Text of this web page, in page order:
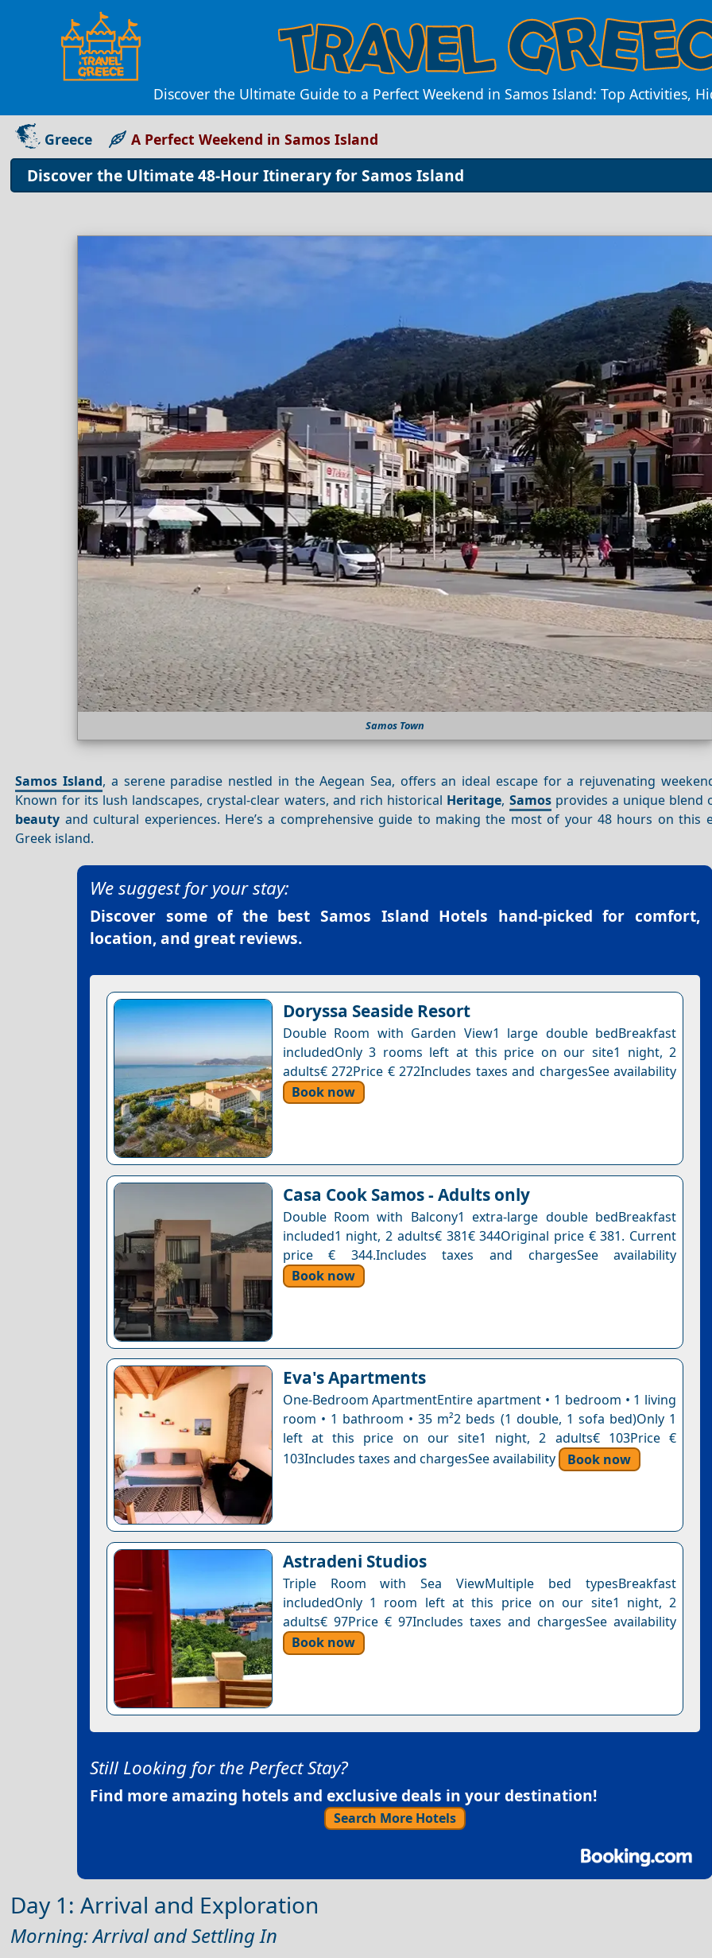
Discover the Ultimate Guide to a Perfect Weekend in Samos Island: Top Activities,
Greece A Perfect Weekend in Samos Island
Discover the Ultimate 48-Hour Itinerary for Samos Island
Samos Town
Samos Island, a serene paradise nestled in the Aegean Sea, offers an ideal escape for a rejuvenating
Known for its lush landscapes, crystal-clear waters, and rich historical Heritage, Samosprovides a unique blend
beauty and cultural experiences. Here’s a comprehensive guide to making the most of your 48 hours on this
Greek island.
We suggest for your stay:
Discover some of the best Samos Island Hotels hand-picked for comfort,
location, and great reviews.
Doryssa Seaside Resort
Double Room with Garden View1 large double bedBreakfast
includedOnly 3 rooms left at this price on our site1 night, 2
adults€ 272Price € 272Includes taxes and chargesSee availability
Book now
Casa Cook Samos - Adults only
Double Room with Balcony1 extra-large double bedBreakfast
included1 night, 2 adults€ 381€ 344Original price € 381. Current
price € 344.Includes taxes and chargesSee availability
Book now
Eva's Apartments
One-Bedroom ApartmentEntire apartment • 1 bedroom • 1 living
room • 1 bathroom • 35 m²2 beds (1 double, 1 sofa bed)Only 1
left at this price on our site1 night, 2 adults€ 103Price €
103Includes taxes and chargesSee availability
Book now
Astradeni Studios
Triple Room with Sea ViewMultiple bed typesBreakfast
includedOnly 1 room left at this price on our site1 night, 2
adults€ 97Price € 97Includes taxes and chargesSee availability
Book now
Still Looking for the Perfect Stay?
Find more amazing hotels and exclusive deals in your destination!
Search More Hotels
Day 1: Arrival and Exploration
Morning: Arrival and Settling In